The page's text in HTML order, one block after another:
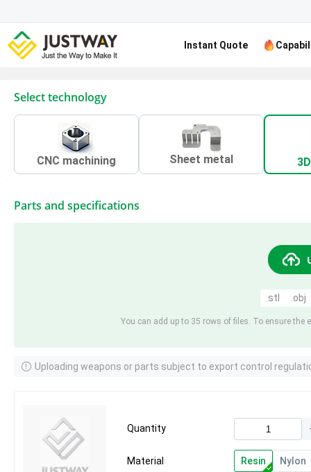
Instant Quote
Select technology
CNC machining Sheet metal
Parts and specifications
.stl .obj
You can add up to 35 rows of files. To ensure the
Uploading weapons or parts subject to export control
Quantity
Material Resin
Nylon